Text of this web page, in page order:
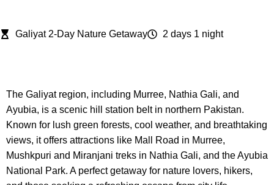
Galiyat 2-Day Nature Getaway 2 days 1 night
The Galiyat region, including Murree, Nathia Gali, and
Ayubia, is a scenic hill station belt in northern Pakistan.
Known for lush green forests, cool weather, and breathtaking
views, it offers attractions like Mall Road in Murree,
Mushkpuri and Miranjani treks in Nathia Gali, and the Ayubia
National Park. A perfect getaway for nature lovers, hikers,